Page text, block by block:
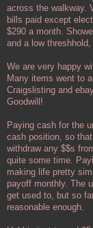
across the walkway.
bills paid except
$290 a month.
and a low threshhold,
We are very happy
Many items went to
Craigslisting and
Goodwill!
Paying cash for the
cash position, so
withdraw any $$s
quite some time.
making life pretty
payoff monthly. The
get used to, but so
reasonable enough.